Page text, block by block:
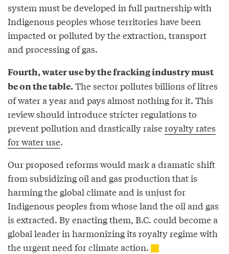
system must be developed in full partnership with
Indigenous peoples whose territories have been
impacted or polluted by the extraction, transport
and processing of gas.
Fourth, water use by the fracking industry must
be on the table.The sector pollutes billions of litres
of water a year and pays almost nothing for it. This
review should introduce stricter regulations to
prevent pollution and drastically raiseroyalty rates
for water use.
Our proposed reforms would mark a dramatic shift
from subsidizing oil and gas production that is
harming the global climate and is unjust for
Indigenous peoples from whose land the oil and gas
is extracted. By enacting them, B.C. could become a
global leader in harmonizing its royalty regime with
the urgent need for climate action.